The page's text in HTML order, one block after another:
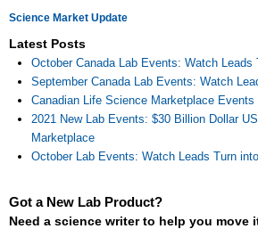
Science Market Update
Latest Posts
October Canada Lab Events: Watch Leads
September Canada Lab Events: Watch
Canadian Life Science Marketplace Events
2021 New Lab Events: $30 Billion Dollar
Marketplace
October Lab Events: Watch Leads Turn
Got a New Lab Product?
Need a science writer to help you move